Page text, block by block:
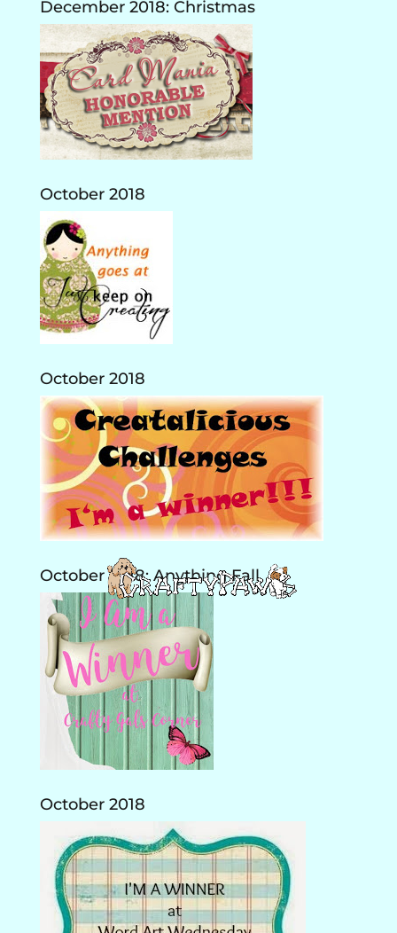
December 2018: Christmas
October 2018
October 2018
October 2018: Anything Fall
October 2018